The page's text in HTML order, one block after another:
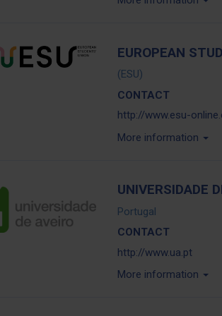
EUROPEAN
(ESU)
CONTACT
http://www.esu-
More information
UNIVERSIDADE
Portugal
CONTACT
http://www.ua.pt
More information